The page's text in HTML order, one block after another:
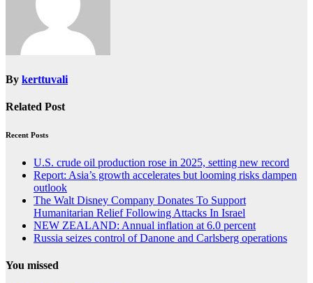
By kerttuvali
Related Post
Recent Posts
U.S. crude oil production rose in 2025, setting new record
Report: Asia’s growth accelerates but looming risks dampen
outlook
The Walt Disney Company Donates To Support
Humanitarian Relief Following Attacks In Israel
NEW ZEALAND: Annual inflation at 6.0 percent
Russia seizes control of Danone and Carlsberg operations
You missed